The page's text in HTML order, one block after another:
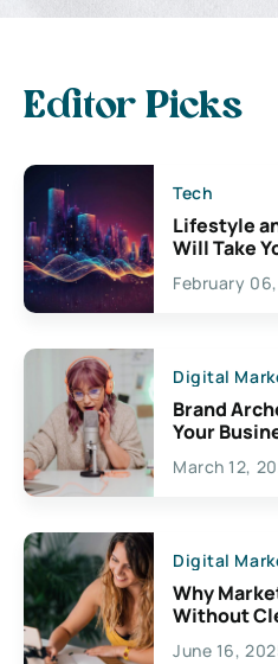
Editor Picks
Tech
Lifestyle
Will Take
Exciting
Creativity
February
Digital
Brand
Your
March 12,
Digital
Why
Without
June 16,